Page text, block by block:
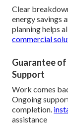
Clear
energy savings
planning helps
commercial
Guarantee
Support
Work comes
Ongoing
completion.
assistance